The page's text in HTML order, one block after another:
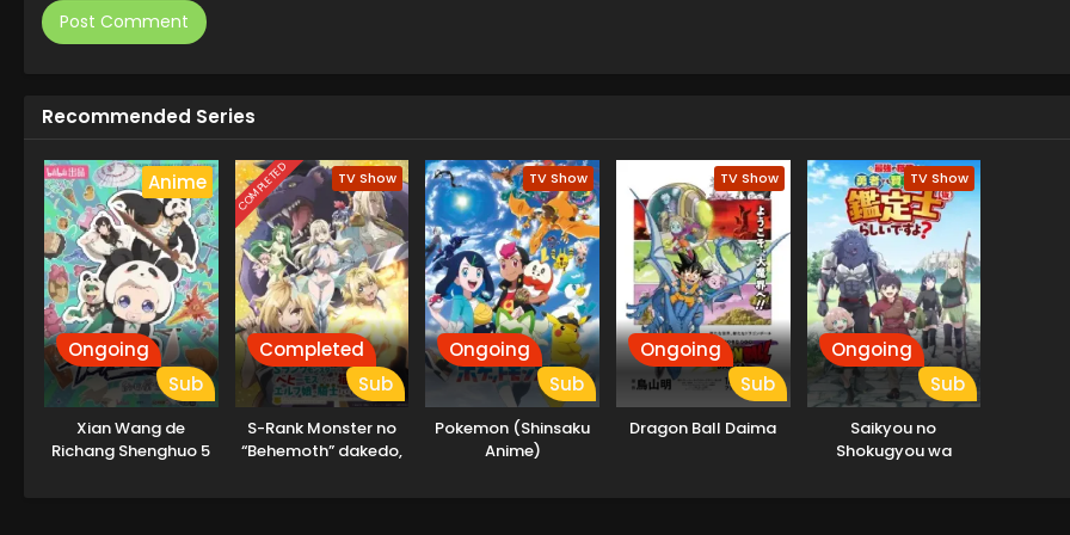
Recommended Series
Anime
Ongoing
Sub
Xian Wang de
Richang Shenghuo 5
COMPLETED TV Show
Completed
Sub
S-Rank Monster no
“Behemoth” dakedo,
TV Show
Ongoing
Sub
Pokemon (Shinsaku
Anime)
TV Show
Ongoing
Sub
Dragon Ball Daima
TV Show
Ongoing
Sub
Saikyou no
Shokugyou wa